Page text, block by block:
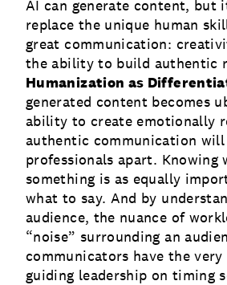
AI can generate content, but
replace the unique human
great communication:
the ability to build authentic
Humanization as
generated content becomes
ability to create emotionally
authentic communication will
professionals apart. Knowing
something is as equally
what to say. And by
audience, the nuance of
“noise” surrounding an
communicators have the
guiding leadership on timing